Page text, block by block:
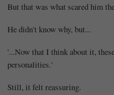
But that was what scared him
He didn't know why, but...
'...Now that I think about it,
personalities.'
Still, it felt reassuring.